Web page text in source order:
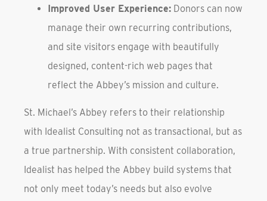
Improved User Experience: Donors can now
manage their own recurring contributions,
and site visitors engage with beautifully
designed, content-rich web pages that
reflect the Abbey’s mission and culture.
St. Michael’s Abbey refers to their relationship
with Idealist Consulting not as transactional, but as
a true partnership. With consistent collaboration,
Idealist has helped the Abbey build systems that
not only meet today’s needs but also evolve